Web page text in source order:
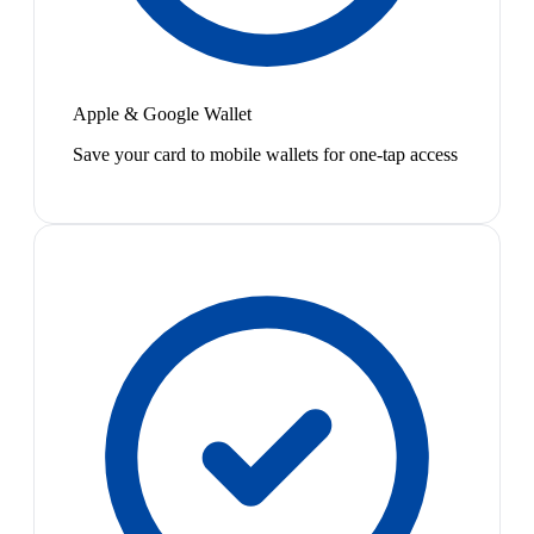
Apple & Google Wallet
Save your card to mobile wallets for one-tap access